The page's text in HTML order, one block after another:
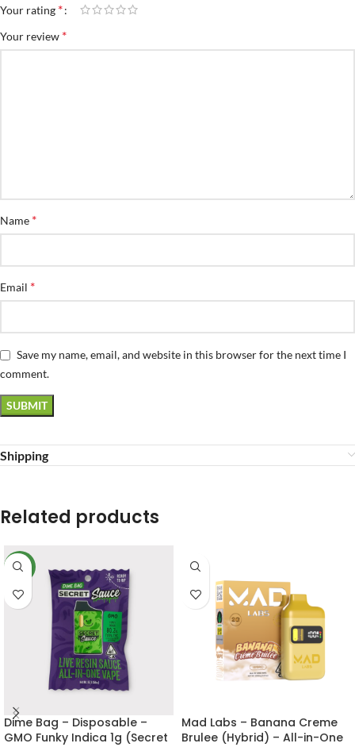
Your rating *
Your review *
Name *
Email *
Save my name, email, and website in this browser for the next time I
comment.
Shipping
Related products
NEW
Dime Bag – Disposable –
GMO Funky Indica 1g (Secret
Mad Labs – Banana Creme
Brulee (Hybrid) – All-in-One